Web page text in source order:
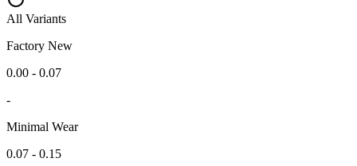
All Variants
Factory New
0.00 - 0.07
-
Minimal Wear
0.07 - 0.15